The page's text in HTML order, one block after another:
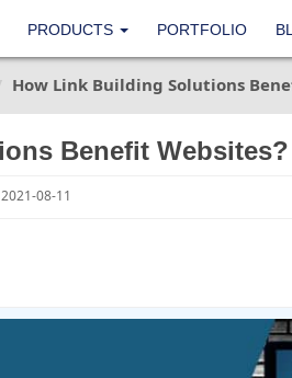
PRODUCTS PORTFOLIO
How Link Building Solutions
Benefit Websites?
08-11